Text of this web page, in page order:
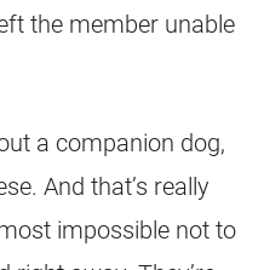
the member unable
a companion dog,
And that’s really
impossible not to